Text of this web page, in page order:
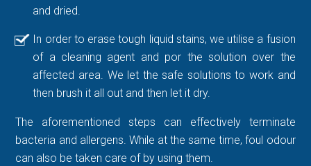
and dried.
In order to erase tough liquid stains, we utilise a fusion
of a cleaning agent and por the solution over the
affected area. We let the safe solutions to work and
then brush it all out and then let it dry.
The aforementioned steps can effectively terminate
bacteria and allergens. While at the same time, foul odour
can also be taken care of by using them.